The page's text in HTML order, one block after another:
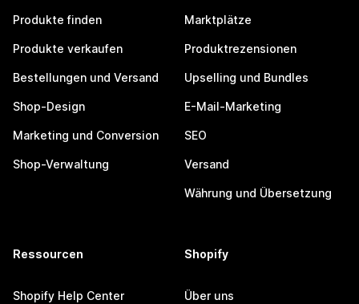
Produkte finden
Produkte verkaufen
Bestellungen und Versand
Shop-Design
Marketing und Conversion
Shop-Verwaltung
Marktplätze
Produktrezensionen
Upselling und Bundles
E-Mail-Marketing
SEO
Versand
Währung und Übersetzung
Ressourcen
Shopify Help Center
Shopify
Über uns